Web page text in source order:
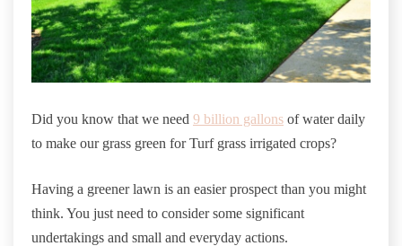
Did you know that we need 9 billion gallons of water daily
to make our grass green for Turf grass irrigated crops?
Having a greener lawn is an easier prospect than you might
think. You just need to consider some significant
undertakings and small and everyday actions.